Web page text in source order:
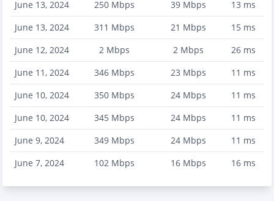
June 13, 2024
250 Mbps 39Mbps 13 ms
June 13, 2024
311 Mbps 21 Mbps 15ms
June 12, 2024
2 Mbps 2Mbps 26ms
June 11, 2024
346 Mbps 23 Mbps 11 ms
June 10, 2024
350 Mbps 24Mbps 11 ms
June 10, 2024
345 Mbps 24Mbps 11 ms
June 9, 2024
349 Mbps 24Mbps 11 ms
June 7, 2024
102 Mbps 16Mbps 16ms